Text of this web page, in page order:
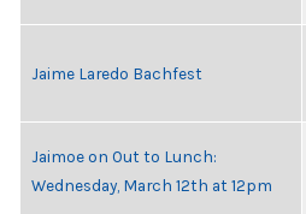
Jaime Laredo Bachfest
Jaimoe on Out to Lunch:
Wednesday, March 12th at 12pm